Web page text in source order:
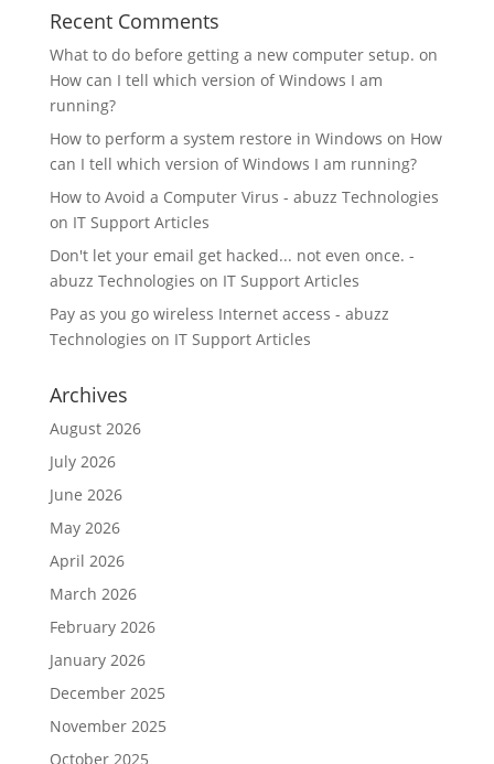
Recent Comments
What to do before getting a new computer setup. on
How can I tell which version of Windows I am
running?
How to perform a system restore in Windows on How
can I tell which version of Windows I am running?
How to Avoid a Computer Virus - abuzz Technologies
on IT Support Articles
Don't let your email get hacked... not even once. -
abuzz Technologies on IT Support Articles
Pay as you go wireless Internet access - abuzz
Technologies on IT Support Articles
Archives
August 2026
July 2026
June 2026
May 2026
April 2026
March 2026
February 2026
January 2026
December 2025
November 2025
October 2025